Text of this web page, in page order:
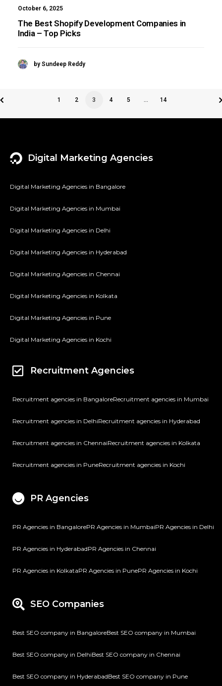
October 6, 2025
The Best Shopify Development Companies in
India – Top Picks
by Sundeep Reddy
1 2 3 4 5 … 14
Digital Marketing Agencies
Digital Marketing Agencies in Bangalore
Digital Marketing Agencies in Mumbai
Digital Marketing Agencies in Delhi
Digital Marketing Agencies in Hyderabad
Digital Marketing Agencies in Chennai
Digital Marketing Agencies in Kolkata
Digital Marketing Agencies in Pune
Digital Marketing Agencies in Kochi
Recruitment Agencies
Recruitment agencies in BangaloreRecruitment agencies in Mumbai
Recruitment agencies in DelhiRecruitment agencies in Hyderabad
Recruitment agencies in ChennaiRecruitment agencies in Kolkata
Recruitment agencies in PuneRecruitment agencies in Kochi
PR Agencies
PR Agencies in BangalorePR Agencies in MumbaiPR Agencies in Delhi
PR Agencies in HyderabadPR Agencies in Chennai
PR Agencies in KolkataPR Agencies in PunePR Agencies in Kochi
SEO Companies
Best SEO company in BangaloreBest SEO company in Mumbai
Best SEO company in DelhiBest SEO company in Chennai
Best SEO company in HyderabadBest SEO company in Pune